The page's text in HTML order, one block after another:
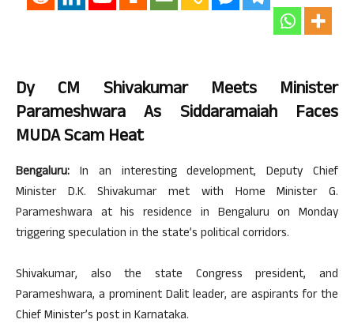
Dy CM Shivakumar Meets Minister
Parameshwara As Siddaramaiah Faces
MUDA Scam Heat
Bengaluru: In an interesting development, Deputy Chief
Minister D.K. Shivakumar met with Home Minister G.
Parameshwara at his residence in Bengaluru on Monday
triggering speculation in the state’s political corridors.
Shivakumar, also the state Congress president, and
Parameshwara, a prominent Dalit leader, are aspirants for the
Chief Minister’s post in Karnataka.